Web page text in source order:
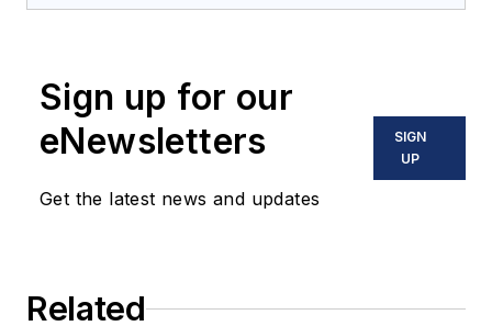
Sign up for our
eNewsletters
Get the latest news and updates
SIGN
UP
Related